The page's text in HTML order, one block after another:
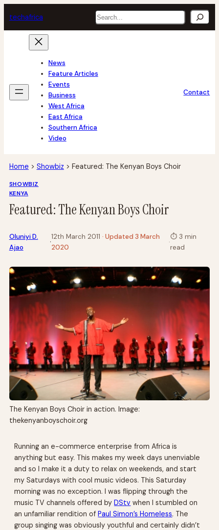
to
content
techafrica Search
News
Feature Articles
Events
Business
West Africa
East Africa
Southern Africa
Video
Contact
Home > Showbiz > Featured: The Kenyan Boys Choir
SHOWBIZ
KENYA
Featured: The Kenyan Boys Choir
Oluniyi D.
Ajao
·
12th March 2011 · Updated 3 March
2020
·
⏱ 3 min
read
The Kenyan Boys Choir in action. Image:
thekenyanboyschoir.org
Running an e-commerce enterprise from Africa is
anything but easy. This makes my week days unenviable
and so I make it a duty to relax on weekends, and start
my Saturdays with cool music videos. This Saturday
morning was no exception. I was flipping through the
music TV channels offered byDStv when I stumbled on
an unfamiliar rendition ofPaul Simon’s Homeless. The
group singing was obviously youthful and certainly didn’t